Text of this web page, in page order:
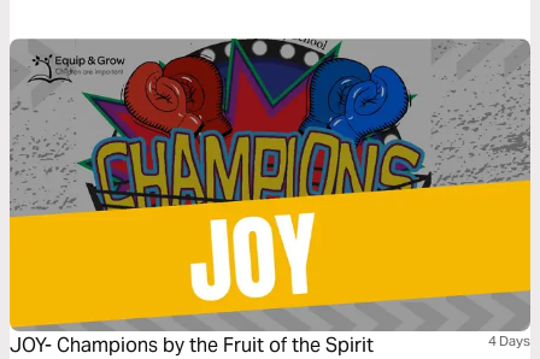
JOY- Champions by the Fruit of the Spirit 4 Days